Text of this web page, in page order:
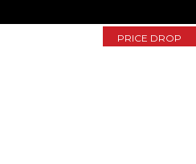
PRICE DROP